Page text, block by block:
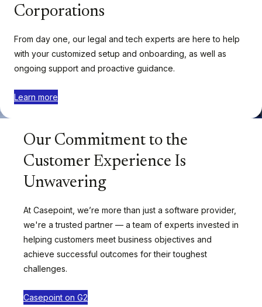
Corporations
From day one, our legal and tech experts are here to help
with your customized setup and onboarding, as well as
ongoing support and proactive guidance.
Learn more
Our Commitment to the
Customer Experience Is
Unwavering
At Casepoint, we’re more than just a software provider,
we're a trusted partner — a team of experts invested in
helping customers meet business objectives and
achieve successful outcomes for their toughest
challenges.
Casepoint on G2